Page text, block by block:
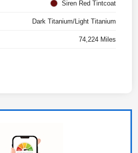
Siren Red Tintcoat
Dark Titanium/Light Titanium
74,224 Miles